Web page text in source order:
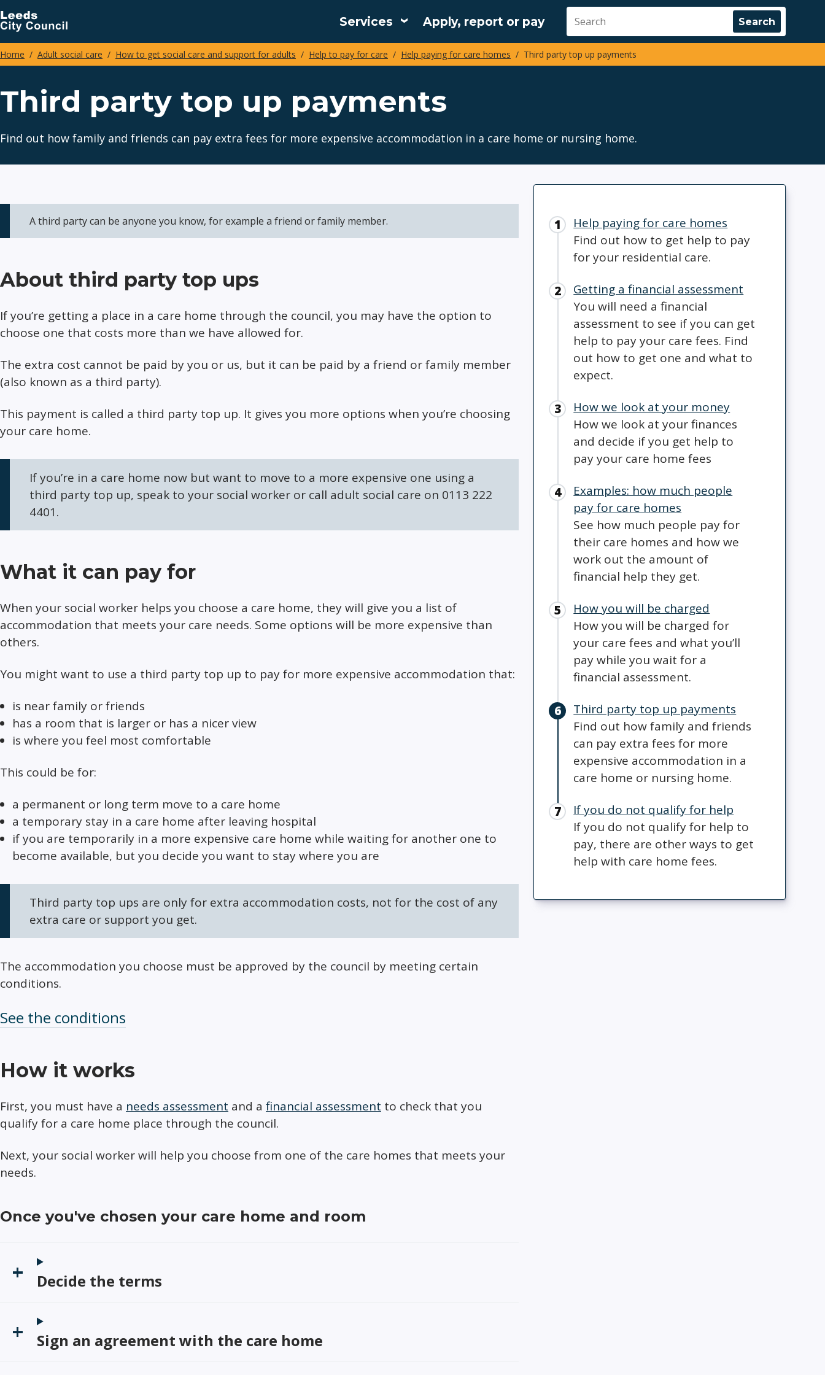
Skip
to
main
content
Services
Main
navigation
Apply, report or pay
Breadcrumbs
Home Adult social care How to get social care and support for adults Help to pay for care Help paying for care homes Third party top up payments
Third party top up payments
Find out how family and friends can pay extra fees for more expensive accommodation in a care home or nursing home.
A third party can be anyone you know, for example a friend or family member.
About third party top ups
If you’re getting a place in a care home through the council, you may have the option to
choose one that costs more than we have allowed for.
The extra cost cannot be paid by you or us, but it can be paid by a friend or family member
(also known as a third party).
This payment is called a third party top up. It gives you more options when you’re choosing
your care home.
If you’re in a care home now but want to move to a more expensive one using a
third party top up, speak to your social worker or call adult social care on 0113 222
4401.
What it can pay for
When your social worker helps you choose a care home, they will give you a list of
accommodation that meets your care needs. Some options will be more expensive than
others.
You might want to use a third party top up to pay for more expensive accommodation that:
is near family or friends
has a room that is larger or has a nicer view
is where you feel most comfortable
This could be for:
a permanent or long term move to a care home
a temporary stay in a care home after leaving hospital
if you are temporarily in a more expensive care home while waiting for another one to
become available, but you decide you want to stay where you are
Third party top ups are only for extra accommodation costs, not for the cost of any
extra care or support you get.
The accommodation you choose must be approved by the council by meeting certain
conditions.
See the conditions
How it works
First, you must have a needs assessment and a financial assessment to check that you
qualify for a care home place through the council.
Next, your social worker will help you choose from one of the care homes that meets your
needs.
Once you've chosen your care home and room
Decide the terms
Sign an agreement with the care home
Help paying for care homes
Find out how to get help to pay
for your residential care.
Getting a financial assessment
You will need a financial
assessment to see if you can get
help to pay your care fees. Find
out how to get one and what to
expect.
How we look at your money
How we look at your finances
and decide if you get help to
pay your care home fees
Examples: how much people
pay for care homes
See how much people pay for
their care homes and how we
work out the amount of
financial help they get.
How you will be charged
How you will be charged for
your care fees and what you’ll
pay while you wait for a
financial assessment.
Third party top up payments
Find out how family and friends
can pay extra fees for more
expensive accommodation in a
care home or nursing home.
If you do not qualify for help
If you do not qualify for help to
pay, there are other ways to get
help with care home fees.